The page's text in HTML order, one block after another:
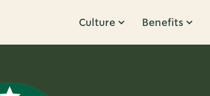
Culture Benefits